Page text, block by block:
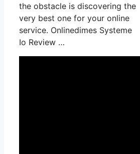
the obstacle is discovering the
very best one for your online
service. Onlinedimes Systeme
Io Review …